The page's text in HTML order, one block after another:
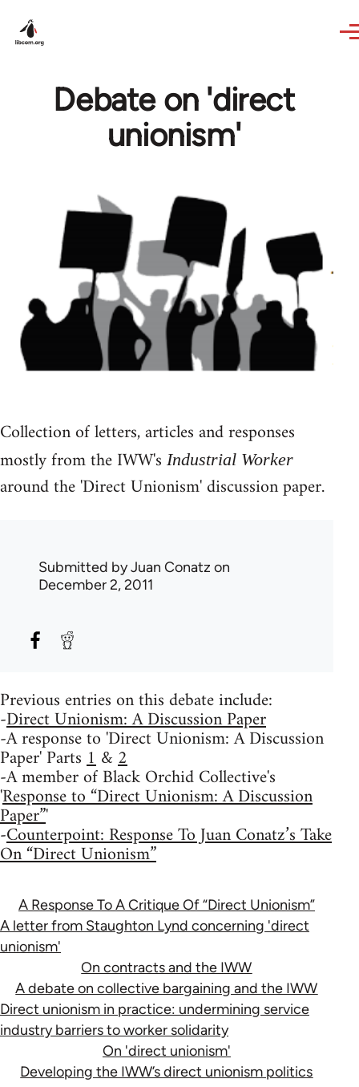
Debate on 'direct
unionism'
Collection of letters, articles and responses
mostly from the IWW's Industrial Worker
around the 'Direct Unionism' discussion paper.
Submitted byJuan Conatz on
December 2, 2011
Previous entries on this debate include:
-Direct Unionism: A Discussion Paper
-A response to 'Direct Unionism: A Discussion
Paper' Parts1&2
-A member of Black Orchid Collective's
'Response to “Direct Unionism: A Discussion
Paper”'
-Counterpoint: Response To Juan Conatz’s Take
On “Direct Unionism”
A Response To A Critique Of “Direct Unionism”
A letter from Staughton Lynd concerning 'direct
unionism'
On contracts and the IWW
A debate on collective bargaining and the IWW
Direct unionism in practice: undermining service
industry barriers to worker solidarity
On 'direct unionism'
Developing the IWW’s direct unionism politics